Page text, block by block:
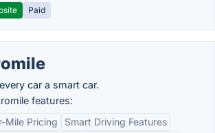
Paid
car a smart car.
features:
Mile Pricing
Smart Driving Features